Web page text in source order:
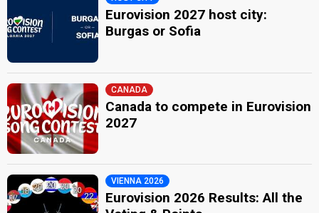
Eurovision 2027 host city:
Burgas or Sofia
CANADA
Canada to compete in Eurovision
2027
VIENNA 2026
Eurovision 2026 Results: All the